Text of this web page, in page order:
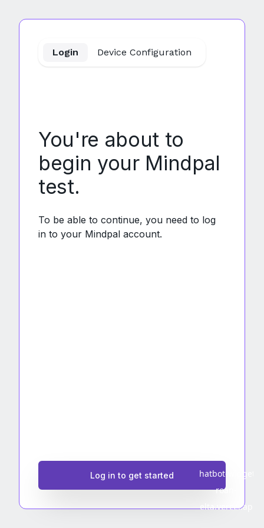
Login Device Configuration
You're about to
begin your Mindpal
test.
To be able to continue, you need to log
in to your Mindpal account.
Log in to get started